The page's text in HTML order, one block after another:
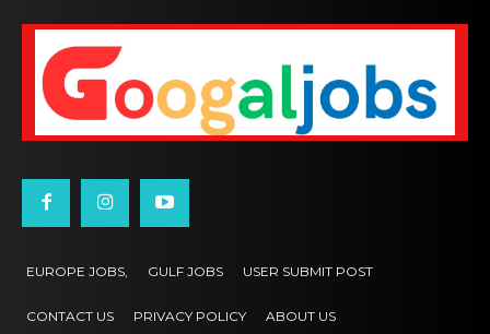
EUROPE JOBS, GULF JOBS USER SUBMIT POST
CONTACT US PRIVACY POLICY ABOUT US